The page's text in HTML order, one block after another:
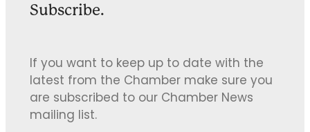
Subscribe.
If you want to keep up to date with the
latest from the Chamber make sure you
are subscribed to our Chamber News
mailing list.